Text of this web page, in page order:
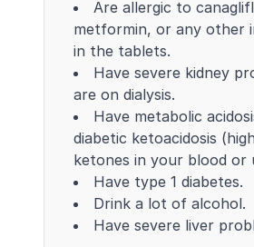
Are allergic to
metformin, or any other
in the tablets.
Have severe kidney
are on dialysis.
Have metabolic
diabetic ketoacidosis
ketones in your blood or
Have type 1 diabetes.
Drink a lot of alcohol.
Have severe liver